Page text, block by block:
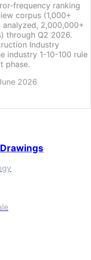
frequency ranking
corpus (1,000+
2,000,000+
through Q2 2026.
Industry
industry 1-10-100 rule
phase.
2026